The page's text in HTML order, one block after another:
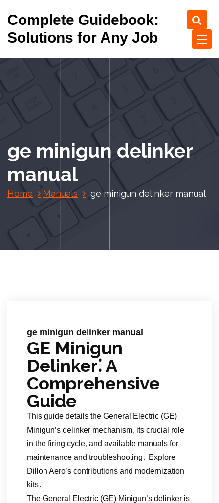
n
Complete Guidebook:
Solutions for Any Job
ge minigun delinker
manual
Home Manuals ge minigun delinker manual
ge minigun delinker manual
GE Minigun
Delinker⁚ A
Comprehensive
Guide
This guide details the General Electric (GE)
Minigun’s delinker mechanism‚ its crucial role
in the firing cycle‚ and available manuals for
maintenance and troubleshooting․ Explore
Dillon Aero’s contributions and modernization
kits․
The General Electric (GE) Minigun’s delinker is